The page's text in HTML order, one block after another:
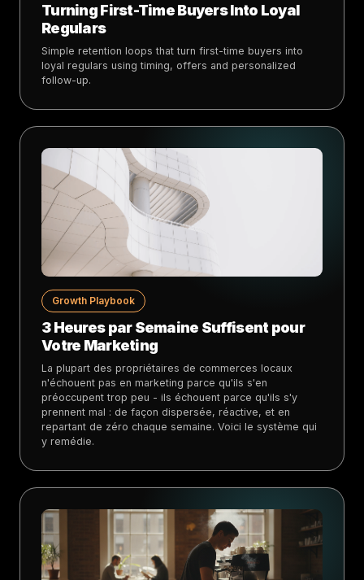
Turning First-Time Buyers Into Loyal
Regulars
Simple retention loops that turn first-time buyers into
loyal regulars using timing, offers and personalized
follow-up.
Growth Playbook
3 Heures par Semaine Suffisent pour
Votre Marketing
La plupart des propriétaires de commerces locaux
n'échouent pas en marketing parce qu'ils s'en
préoccupent trop peu - ils échouent parce qu'ils s'y
prennent mal : de façon dispersée, réactive, et en
repartant de zéro chaque semaine. Voici le système qui
y remédie.